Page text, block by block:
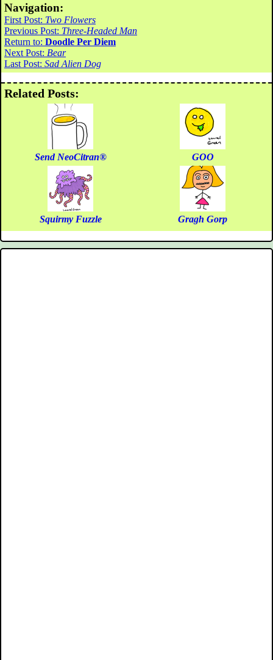
Navigation:
First Post: Two Flowers
Previous Post: Three-Headed Man
Return to: Doodle Per Diem
Next Post: Bear
Last Post: Sad Alien Dog
Related Posts:
Send NeoCitran® GOO
Squirmy Fuzzle Gragh Gorp